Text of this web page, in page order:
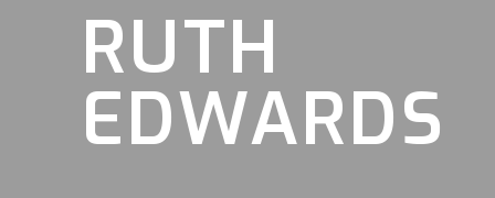
RUTH
EDWARDS